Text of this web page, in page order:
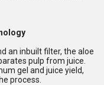
an inbuilt filter, the aloe
pulp from juice.
gel and juice yield,
process.